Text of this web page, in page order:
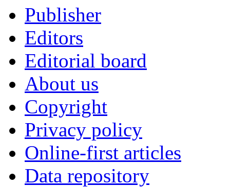
Publisher
Editors
Editorial board
About us
Copyright
Privacy policy
Online-first articles
Data repository